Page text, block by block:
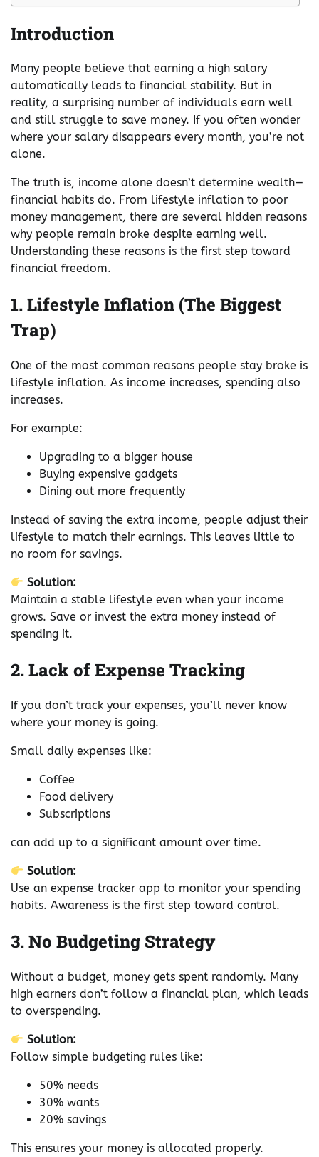
Introduction
Many people believe that earning a high salary
automatically leads to financial stability. But in
reality, a surprising number of individuals earn well
and still struggle to save money. If you often wonder
where your salary disappears every month, you’re not
alone.
The truth is, income alone doesn’t determine wealth—
financial habits do. From lifestyle inflation to poor
money management, there are several hidden reasons
why people remain broke despite earning well.
Understanding these reasons is the first step toward
financial freedom.
1. Lifestyle Inflation (The Biggest
Trap)
One of the most common reasons people stay broke is
lifestyle inflation. As income increases, spending also
increases.
For example:
Upgrading to a bigger house
Buying expensive gadgets
Dining out more frequently
Instead of saving the extra income, people adjust their
lifestyle to match their earnings. This leaves little to
no room for savings.
Solution:
Maintain a stable lifestyle even when your income
grows. Save or invest the extra money instead of
spending it.
2. Lack of Expense Tracking
If you don’t track your expenses, you’ll never know
where your money is going.
Small daily expenses like:
Coffee
Food delivery
Subscriptions
can add up to a significant amount over time.
Solution:
Use an expense tracker app to monitor your spending
habits. Awareness is the first step toward control.
3. No Budgeting Strategy
Without a budget, money gets spent randomly. Many
high earners don’t follow a financial plan, which leads
to overspending.
Solution:
Follow simple budgeting rules like:
50% needs
30% wants
20% savings
This ensures your money is allocated properly.